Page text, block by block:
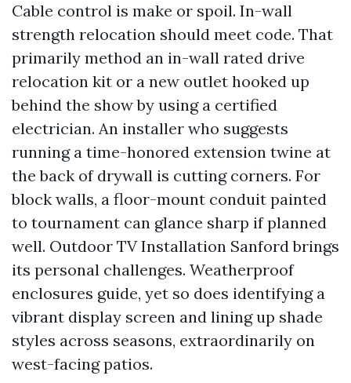
Cable control is make or spoil. In-wall
strength relocation should meet code. That
primarily method an in-wall rated drive
relocation kit or a new outlet hooked up
behind the show by using a certified
electrician. An installer who suggests
running a time-honored extension twine at
the back of drywall is cutting corners. For
block walls, a floor-mount conduit painted
to tournament can glance sharp if planned
well. Outdoor TV Installation Sanford brings
its personal challenges. Weatherproof
enclosures guide, yet so does identifying a
vibrant display screen and lining up shade
styles across seasons, extraordinarily on
west-facing patios.